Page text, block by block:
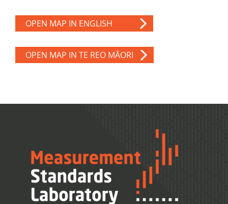
OPEN MAP IN ENGLISH
OPEN MAP IN TE REO MĀORI